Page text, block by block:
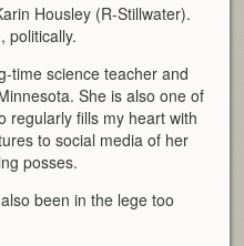
Housley (R-Stillwater).
politically.
time science teacher and
She is also one of
regularly fills my heart with
to social media of her
posses.
been in the lege too